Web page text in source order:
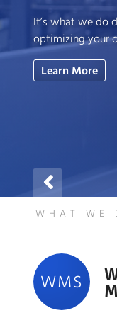
It’s what we do
optimizing your
Learn More

WHAT WE
WMS